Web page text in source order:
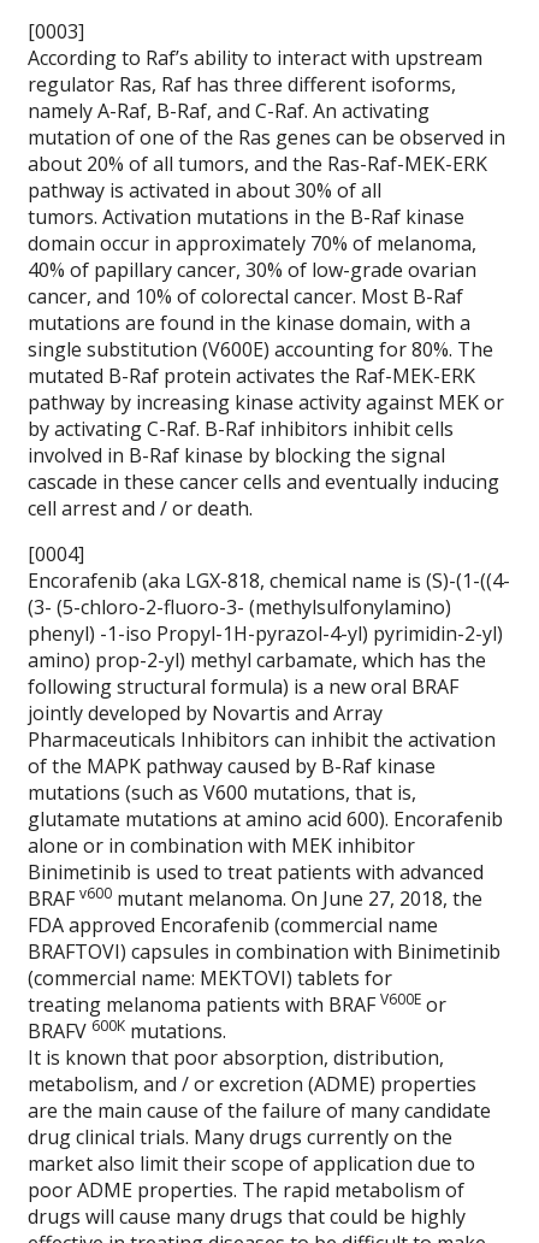
[0003]
According to Raf’s ability to interact with upstream
regulator Ras, Raf has three different isoforms,
namely A-Raf, B-Raf, and C-Raf. An activating
mutation of one of the Ras genes can be observed in
about 20% of all tumors, and the Ras-Raf-MEK-ERK
pathway is activated in about 30% of all
tumors. Activation mutations in the B-Raf kinase
domain occur in approximately 70% of melanoma,
40% of papillary cancer, 30% of low-grade ovarian
cancer, and 10% of colorectal cancer. Most B-Raf
mutations are found in the kinase domain, with a
single substitution (V600E) accounting for 80%. The
mutated B-Raf protein activates the Raf-MEK-ERK
pathway by increasing kinase activity against MEK or
by activating C-Raf. B-Raf inhibitors inhibit cells
involved in B-Raf kinase by blocking the signal
cascade in these cancer cells and eventually inducing
cell arrest and / or death.
[0004]
Encorafenib (aka LGX-818, chemical name is (S)-(1-((4-
(3- (5-chloro-2-fluoro-3- (methylsulfonylamino)
phenyl) -1-iso Propyl-1H-pyrazol-4-yl) pyrimidin-2-yl)
amino) prop-2-yl) methyl carbamate, which has the
following structural formula) is a new oral BRAF
jointly developed by Novartis and Array
Pharmaceuticals Inhibitors can inhibit the activation
of the MAPK pathway caused by B-Raf kinase
mutations (such as V600 mutations, that is,
glutamate mutations at amino acid 600). Encorafenib
alone or in combination with MEK inhibitor
Binimetinib is used to treat patients with advanced
BRAFv600 mutant melanoma. On June 27, 2018, the
FDA approved Encorafenib (commercial name
BRAFTOVI) capsules in combination with Binimetinib
(commercial name: MEKTOVI) tablets for
treating melanoma patients with BRAFV600E or
BRAFV 600K mutations.
It is known that poor absorption, distribution,
metabolism, and / or excretion (ADME) properties
are the main cause of the failure of many candidate
drug clinical trials. Many drugs currently on the
market also limit their scope of application due to
poor ADME properties. The rapid metabolism of
drugs will cause many drugs that could be highly